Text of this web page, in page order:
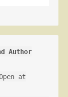
Author
at